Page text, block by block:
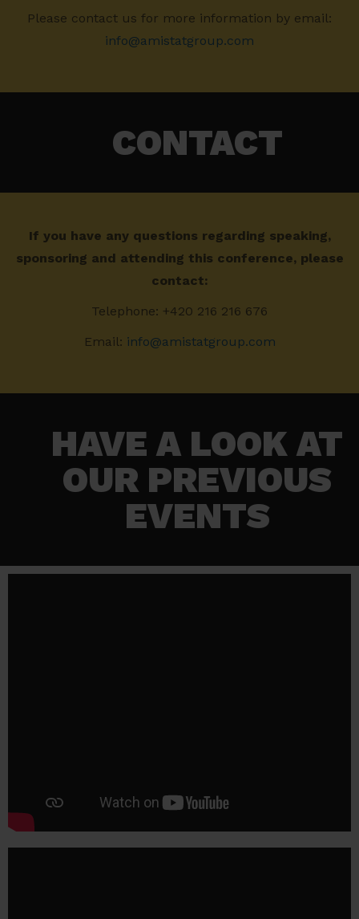
Please contact us for more information by email:
info@amistatgroup.com
CONTACT
If you have any questions regarding speaking,
sponsoring and attending this conference, please
contact:
Telephone: +420 216 216 676
Email: info@amistatgroup.com
HAVE A LOOK AT
OUR PREVIOUS
EVENTS